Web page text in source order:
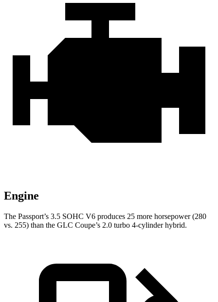
Engine
The Passport’s 3.5 SOHC V6 produces 25 more horsepower (280
vs. 255) than the GLC Coupe’s 2.0 turbo 4-cylinder hybrid.